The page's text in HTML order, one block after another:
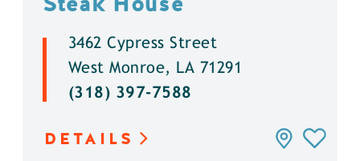
3462 Cypress Street
West Monroe, LA 71291
(318) 397-7588
DETAILS